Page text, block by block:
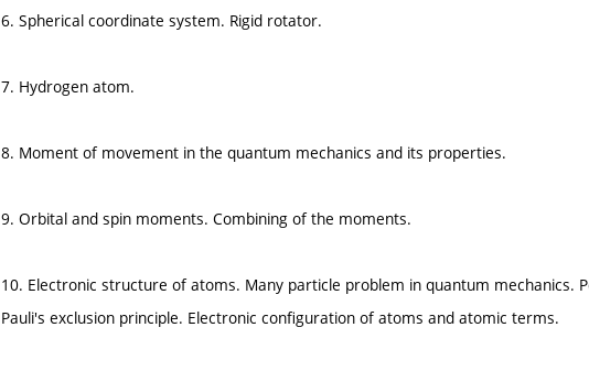
6. Spherical coordinate system. Rigid rotator.
7. Hydrogen atom.
8. Moment of movement in the quantum mechanics and its properties.
9. Orbital and spin moments. Combining of the moments.
10. Electronic structure of atoms. Many particle problem in quantum mechanics.
Pauli's exclusion principle. Electronic configuration of atoms and atomic terms.